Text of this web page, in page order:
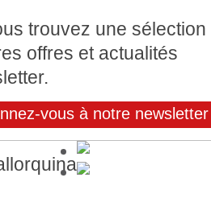
trouvez une sélection
offres et actualités
vous à notre newsletter